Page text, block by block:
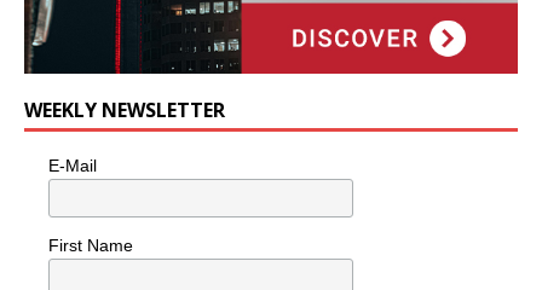
WEEKLY NEWSLETTER
E-Mail
First Name